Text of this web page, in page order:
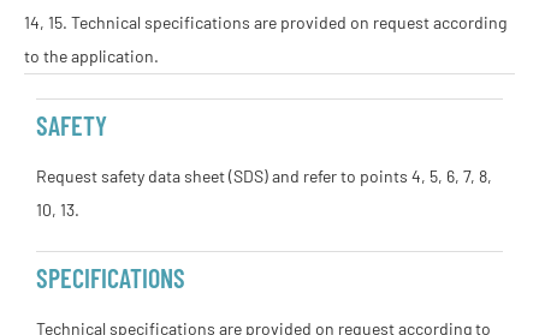
14, 15. Technical specifications are provided on request according
to the application.
SAFETY
Request safety data sheet (SDS) and refer to points 4, 5, 6, 7, 8,
10, 13.
SPECIFICATIONS
Technical specifications are provided on request according to